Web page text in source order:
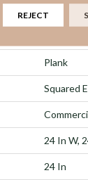
High
Plank
Squared
24 In W,
24 In
REJECT